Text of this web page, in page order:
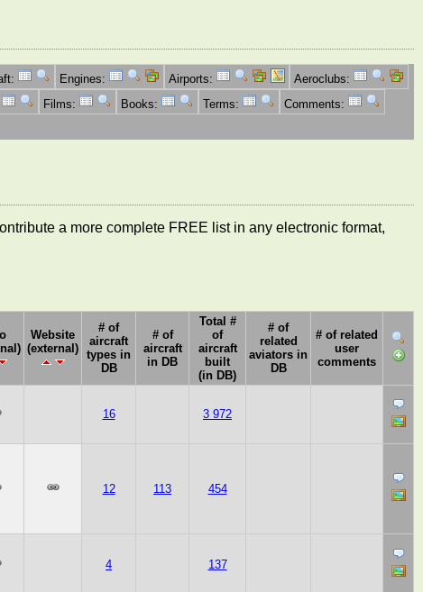
Engines: Airports:
Aeroclubs:
Films: Books: Terms:
Comments:
a more complete FREE list in any electronic format,
Website
(external)
# of
aircraft
types in
DB
# of
aircraft
in DB
Total #
of
aircraft
built
(in DB)
# of
related
aviators in
DB
# of related
user
comments
16 3 972
12 113 454
4 137